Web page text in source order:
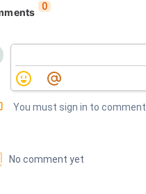
0
You must sign in to comment
No comment yet